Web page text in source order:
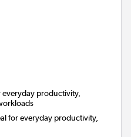
everyday productivity,
for everyday productivity,